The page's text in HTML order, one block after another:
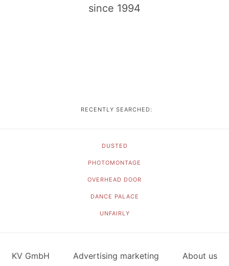
since 1994
RECENTLY SEARCHED:
DUSTED
PHOTOMONTAGE
OVERHEAD DOOR
DANCE PALACE
UNFAIRLY
KV GmbH Advertising marketing About us